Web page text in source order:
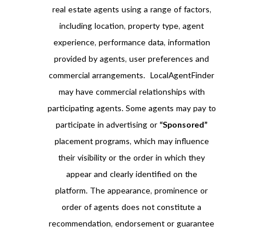
real estate agents using a range of factors,
including location, property type, agent
experience, performance data, information
provided by agents, user preferences and
commercial arrangements. LocalAgentFinder
may have commercial relationships with
participating agents. Some agents may pay to
participate in advertising or “Sponsored”
placement programs, which may influence
their visibility or the order in which they
appear and clearly identified on the
platform. The appearance, prominence or
order of agents does not constitute a
recommendation, endorsement or guarantee